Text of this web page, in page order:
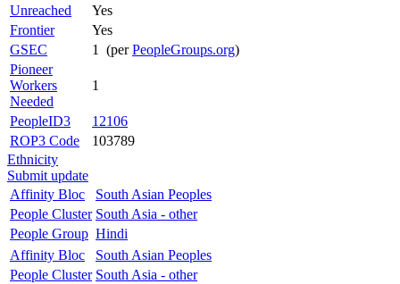
Unreached
Yes
Frontier
Yes
GSEC
1 (perPeopleGroups.org)
Pioneer
Workers
Needed
1
PeopleID3
12106
ROP3 Code
103789
Ethnicity
Submit update
Affinity Bloc
South Asian Peoples
People Cluster South Asia - other
People Group Hindi
Affinity Bloc
South Asian Peoples
People Cluster South Asia - other